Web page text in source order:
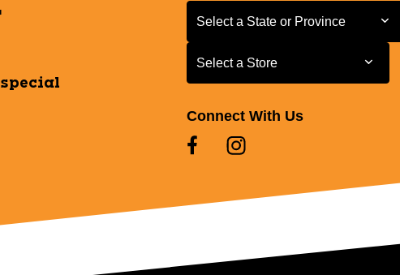
Select a State or Province
Select a State or Province
Select a Store
Select a Store
Connect With Us